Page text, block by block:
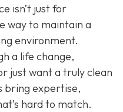
isn’t just for
way to maintain a
environment.
a life change,
just want a truly clean
bring expertise,
hard to match.